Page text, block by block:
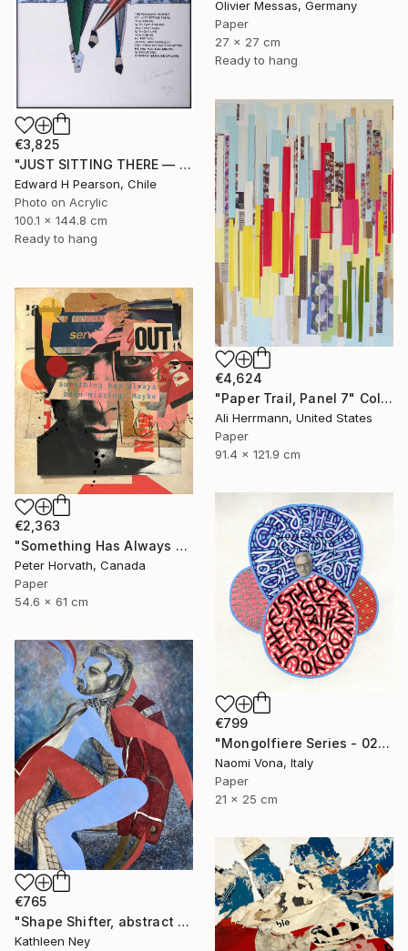
Olivier Messas, Germany
Paper
27 x 27 cm
Ready to hang
€3,825
"JUST SITTING THERE — 1. Contemporary Figurative Tribute to Love" Collage
Edward H Pearson, Chile
Photo on Acrylic
100.1 x 144.8 cm
Ready to hang
€4,624
"Paper Trail, Panel 7" Collage
Ali Herrmann, United States
Paper
91.4 x 121.9 cm
€2,363
"Something Has Always Been Missing - Limited Edition 1/6" Collage
Peter Horvath, Canada
Paper
54.6 x 61 cm
€799
"Mongolfiere Series - 026" Collage
Naomi Vona, Italy
Paper
21 x 25 cm
€765
"Shape Shifter, abstract figurative collage" Collage
Kathleen Ney